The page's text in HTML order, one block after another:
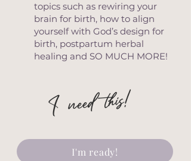
topics such as rewiring your
brain for birth, how to align
yourself with God’s design for
birth, postpartum herbal
healing and SO MUCH MORE!
I need this!
I'm ready!